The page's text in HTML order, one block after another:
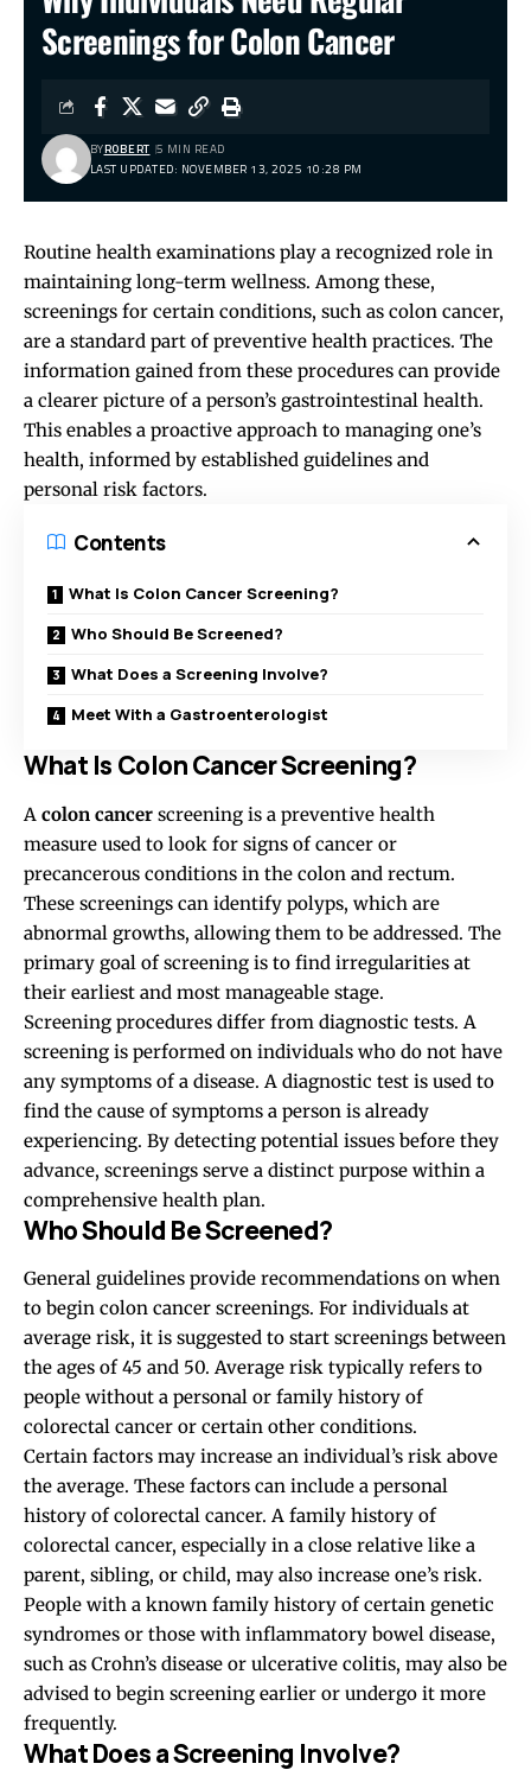
Screenings for Colon Cancer
LAST UPDATED: NOVEMBER 13, 2025 10:28 PM
BYROBERT 5 MIN READ
Routine health examinations play a recognized role in
maintaining long-term wellness. Among these,
screenings for certain conditions, such as colon cancer,
are a standard part of preventive health practices. The
information gained from these procedures can provide
a clearer picture of a person’s gastrointestinal health.
This enables a proactive approach to managing one’s
health, informed by established guidelines and
personal risk factors.
Contents
What Is Colon Cancer Screening?
Who Should Be Screened?
What Does a Screening Involve?
Meet With a Gastroenterologist
What Is Colon Cancer Screening?
A colon cancer screening is a preventive health
measure used to look for signs of cancer or
precancerous conditions in the colon and rectum.
These screenings can identify polyps, which are
abnormal growths, allowing them to be addressed. The
primary goal of screening is to find irregularities at
their earliest and most manageable stage.
Screening procedures differ from diagnostic tests. A
screening is performed on individuals who do not have
any symptoms of a disease. A diagnostic test is used to
find the cause of symptoms a person is already
experiencing. By detecting potential issues before they
advance, screenings serve a distinct purpose within a
comprehensive health plan.
Who Should Be Screened?
General guidelines provide recommendations on when
to begin colon cancer screenings. For individuals at
average risk, it is suggested to start screenings between
the ages of 45 and 50. Average risk typically refers to
people without a personal or family history of
colorectal cancer or certain other conditions.
Certain factors may increase an individual’s risk above
the average. These factors can include a personal
history of colorectal cancer. A family history of
colorectal cancer, especially in a close relative like a
parent, sibling, or child, may also increase one’s risk.
People with a known family history of certain genetic
syndromes or those with inflammatory bowel disease,
such as Crohn’s disease or ulcerative colitis, may also be
advised to begin screening earlier or undergo it more
frequently.
What Does a Screening Involve?